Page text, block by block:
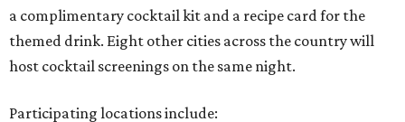
a complimentary cocktail kit and a recipe card for the
themed drink. Eight other cities across the country will
host cocktail screenings on the same night.
Participating locations include: